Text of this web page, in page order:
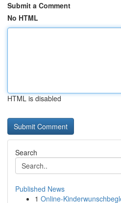
Submit a Comment
No HTML
HTML is disabled
Search
Published News
1 Online-